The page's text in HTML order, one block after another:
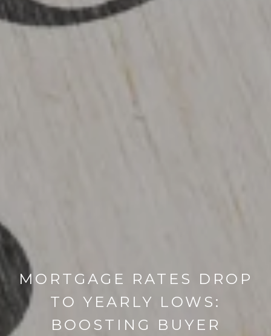
MORTGAGE RATES DROP
TO YEARLY LOWS:
BOOSTING BUYER